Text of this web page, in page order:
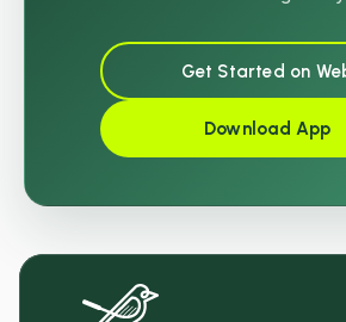
Get Started on
Download App